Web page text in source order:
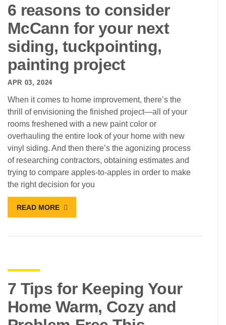
6 reasons to consider
McCann for your next
siding, tuckpointing,
painting project
APR 03, 2024
When it comes to home improvement, there’s the
thrill of envisioning the finished project—all of your
rooms freshened with a new paint color or
overhauling the entire look of your home with new
vinyl siding. And then there’s the agonizing process
of researching contractors, obtaining estimates and
trying to compare apples-to-apples in order to make
the right decision for you
READ MORE
7 Tips for Keeping Your
Home Warm, Cozy and